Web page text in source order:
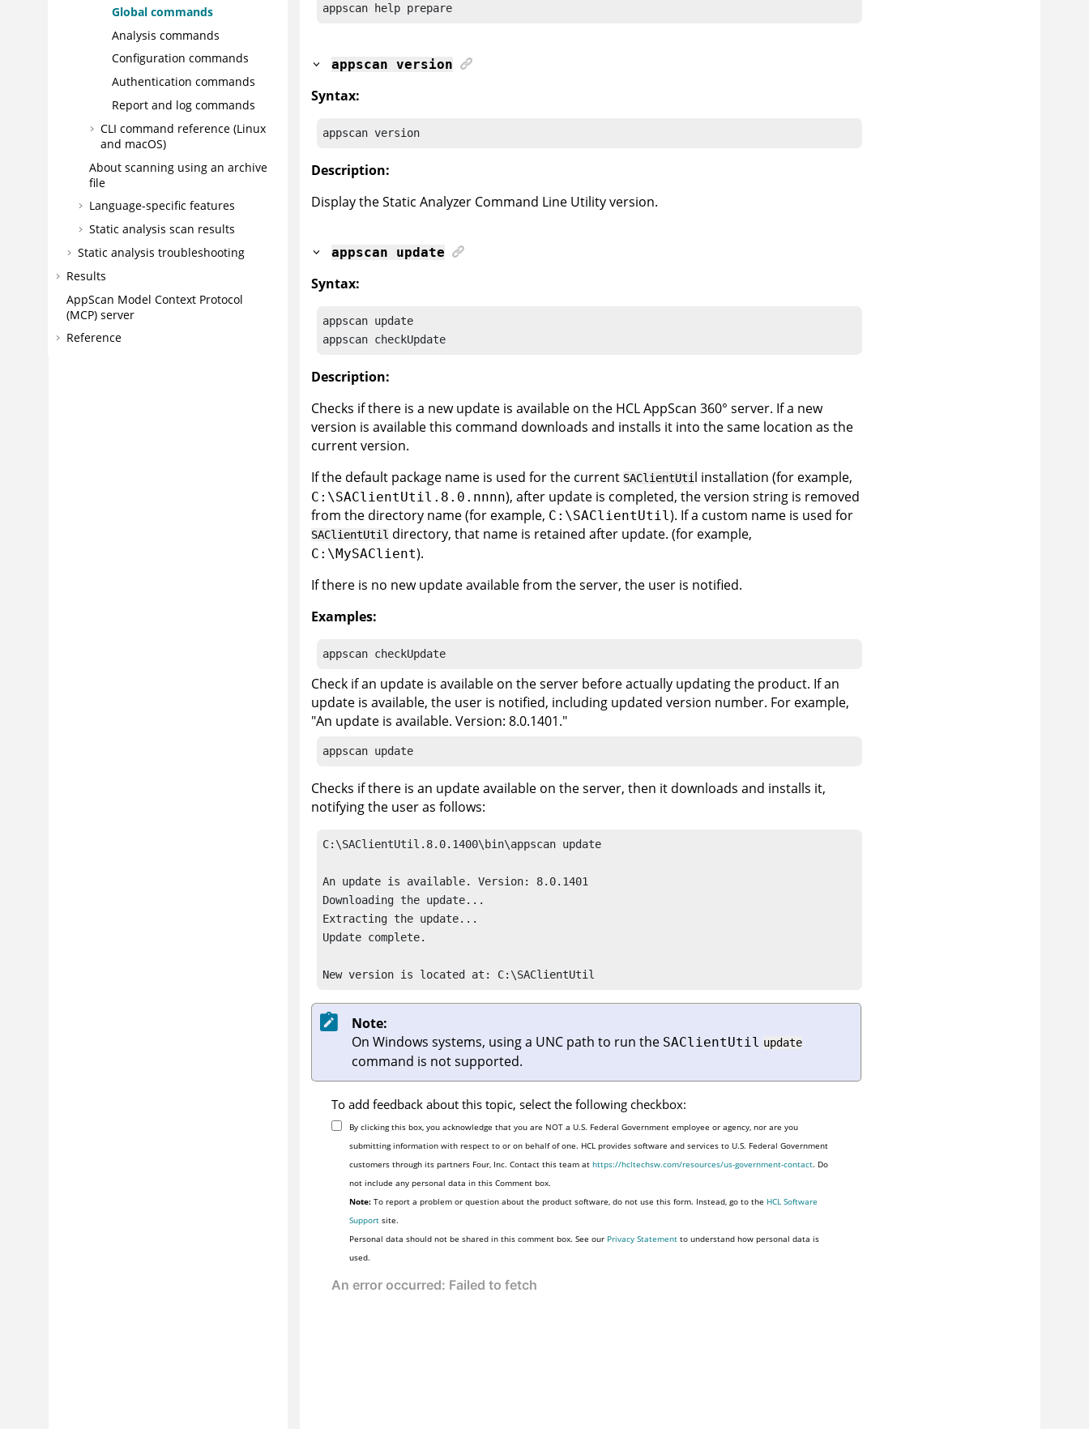
Global commands
Analysis commands
Configuration commands
Authentication commands
Report and log commands
CLI command reference (Linux
and macOS)
About scanning using an archive
file
Language-specific features
Static analysis scan results
Static analysis troubleshooting
Results
AppScan Model Context Protocol
(MCP) server
Reference
appscan help prepare
appscan version
Syntax:
appscan version
Description:
Display theStatic Analyzer Command Line Utilityversion.
appscan update
Syntax:
appscan
update
appscan checkUpdate
Description:
Checks if there is a new update is available on the HCL AppScan 360° server. If a new
version is available this command downloads and installs it into the same location as the
current version.
If the default package name is used for the current SAClientUtil installation (for example,
C:\SAClientUtil.8.0.nnnn), after update is completed, the version string is removed
from the directory name (for example, C:\SAClientUtil). If a custom name is used for
SAClientUtildirectory, that name is retained after update. (for example,
C:\MySAClient).
If there is no new update available from the server, the user is notified.
Examples:
appscan checkUpdate
Check if an update is available on the server before actually updating the product. If an
update is available, the user is notified, including updated version number. For example,
"An update is available. Version: 8.0.1401."
appscan update
Checks if there is an update available on the server, then it downloads and installs it,
notifying the user as follows:
C:\SAClientUtil.8.0.1400\bin\appscan update
An update is available. Version: 8.0.1401
Downloading the update...
Extracting the update...
Update complete.
New version is located at: C:\SAClientUtil
Note:
On Windows systems, using a UNC path to run the SAClientUtil update
command is not supported.
To add feedback about this topic, select the following checkbox:
By clicking this box, you acknowledge that you are NOT a U.S. Federal Government employee or agency, nor are you
submitting information with respect to or on behalf of one. HCL provides software and services to U.S. Federal Government
customers through its partners Four, Inc. Contact this team athttps://hcltechsw.com/resources/us-government-contact. Do
not include any personal data in this Comment box.
Note: To report a problem or question about the product software, do not use this form. Instead, go to the HCL Software
Support site.
Personal data should not be shared in this comment box. See our Privacy Statement to understand how personal data is
used.